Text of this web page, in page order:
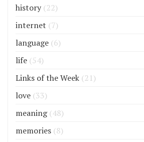
history (22)
internet (7)
language (6)
life (54)
Links of the Week (21)
love (33)
meaning(48)
memories (8)